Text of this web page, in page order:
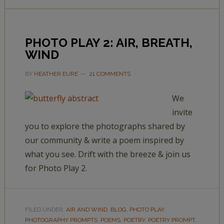
PHOTO PLAY 2: AIR, BREATH,
WIND
BY HEATHER EURE 21 COMMENTS
We
invite
you to explore the photographs shared by
our community & write a poem inspired by
what you see. Drift with the breeze & join us
for Photo Play 2.
FILED UNDER: AIR AND WIND, BLOG, PHOTO PLAY,
PHOTOGRAPHY PROMPTS, POEMS, POETRY, POETRY PROMPT,